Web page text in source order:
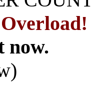
now.